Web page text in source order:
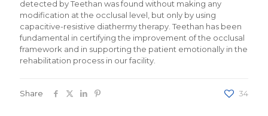
detected by Teethan was found without making any
modification at the occlusal level, but only by using
capacitive-resistive diathermy therapy. Teethan has been
fundamental in certifying the improvement of the occlusal
framework and in supporting the patient emotionally in the
rehabilitation process in our facility.
Share 34